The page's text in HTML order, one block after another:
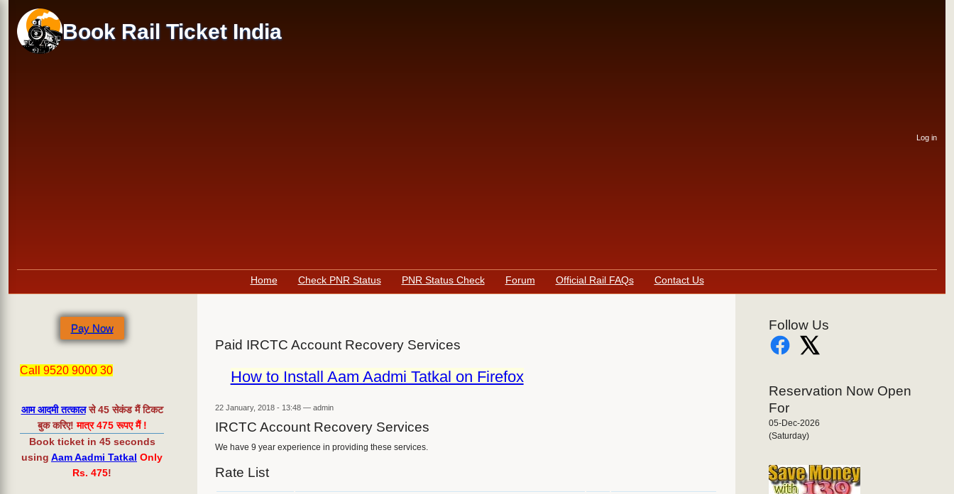
main
content
Book Rail Ticket India
User
Log in
links
Home Check PNR Status PNR Status Check Forum Official Rail FAQs Contact Us
Pay Now
Call 9520 9000 30
आम आदमी तत्कालसे 45 सेकंड मैं टिकट
बुक करिए!मात्र 475 रूपए मैं !
Book ticket in 45 seconds
using Aam Aadmi Tatkal Only
Rs. 475!
Paid IRCTC Account Recovery Services
How to Install Aam Aadmi Tatkal on Firefox
22 January, 2018 - 13:48 — admin
IRCTC Account Recovery Services
We have 9 year experience in providing these services.
Rate List
Follow Us
Reservation Now Open
For
05-Dec-2026
(Saturday)